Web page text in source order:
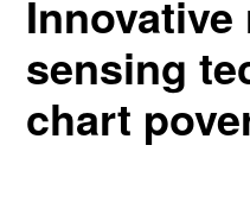
Innovative
sensing
chart